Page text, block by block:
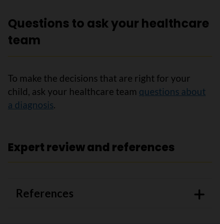
Questions to ask your healthcare
team
To make the decisions that are right for your
child, ask your healthcare team questions about
a diagnosis.
Expert review and references
References